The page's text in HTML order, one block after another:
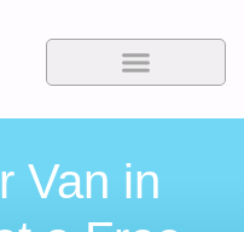
Van in